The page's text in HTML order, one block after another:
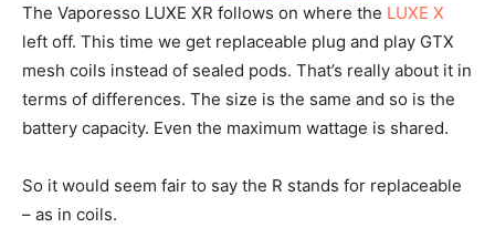
The Vaporesso LUXE XR follows on where the LUXE X
left off. This time we get replaceable plug and play GTX
mesh coils instead of sealed pods. That’s really about it in
terms of differences. The size is the same and so is the
battery capacity. Even the maximum wattage is shared.
So it would seem fair to say the R stands for replaceable
– as in coils.